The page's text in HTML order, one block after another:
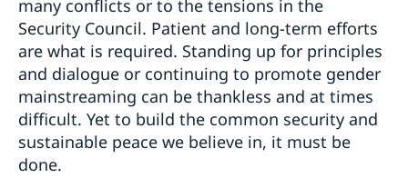
many conflicts or to the tensions in the
Security Council. Patient and long-term efforts
are what is required. Standing up for principles
and dialogue or continuing to promote gender
mainstreaming can be thankless and at times
difficult. Yet to build the common security and
sustainable peace we believe in, it must be
done.